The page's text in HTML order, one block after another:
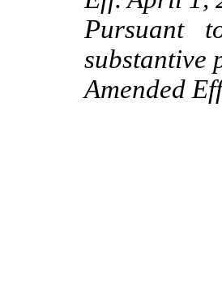
Pursuant
substantive
Amended